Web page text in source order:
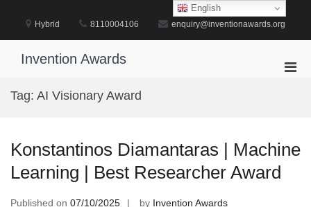
content
Hybrid 8110004106 enquiry@inventionawards.org
Invention Awards
Tag: AI Visionary Award
Konstantinos Diamantaras | Machine
Learning | Best Researcher Award
Published on 07/10/2025 by Invention Awards
English